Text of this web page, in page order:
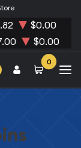
$0.00
$0.00
0